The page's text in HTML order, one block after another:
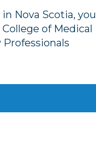
Nova Scotia, you
of Medical